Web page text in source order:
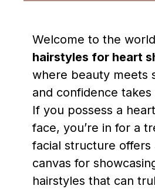
Welcome to the
hairstyles for heart
where beauty meets
and confidence
If you possess a
face, you’re in for a
facial structure offers
canvas for
hairstyles that can